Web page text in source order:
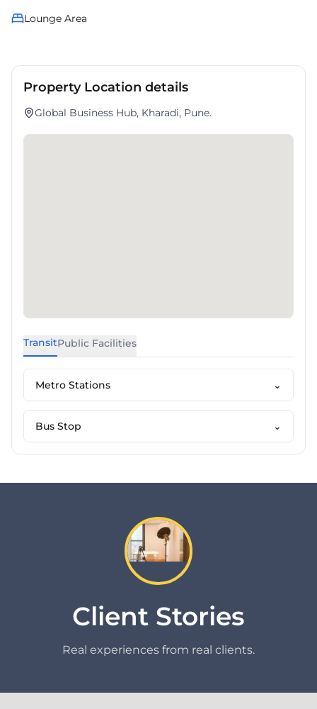
Lounge Area
Property Location details
Global Business Hub, Kharadi, Pune.
TransitPublic Facilities
Metro Stations ⌄
Bus Stop ⌄
Client Stories
Real experiences from real clients.